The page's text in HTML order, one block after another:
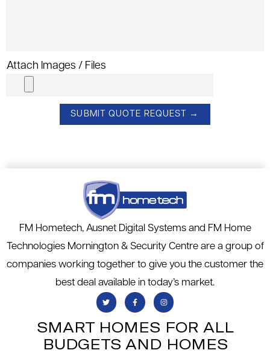
Attach Images / Files
FM Hometech, Ausnet Digital Systems and FM Home
Technologies Mornington & Security Centre are a group of
companies working together to give you the customer the
best deal available in today’s market.
SMART HOMES FOR ALL
BUDGETS AND HOMES